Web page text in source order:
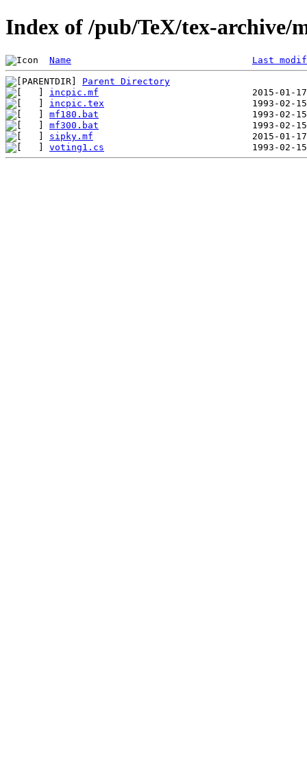
Index of /pub/TeX/tex-archive/
Name Last
Parent Directory
incpic.mf
incpic.tex
mf180.bat
mf300.bat
sipky.mf
voting1.cs